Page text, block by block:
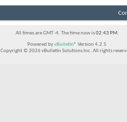
All times are GMT -4. The time now is02:43 PM.
Powered byvBulletin® Version 4.2.5
Copyright © 2026 vBulletin Solutions Inc. All rights